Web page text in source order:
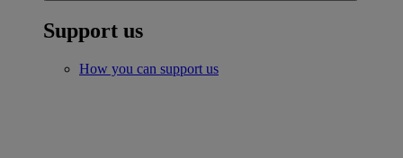
Support us
How you can support us